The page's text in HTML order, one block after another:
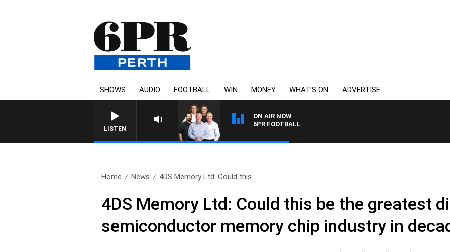
SHOWS AUDIO FOOTBALL WIN MONEY WHAT’S ON ADVERTISE
LISTEN
ON AIR NOW
6PR FOOTBALL
Home News 4DS Memory Ltd: Could this..
4DS Memory Ltd: Could this be the greatest
semiconductor memory chip industry in